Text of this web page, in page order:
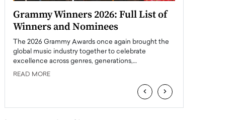
Grammy Winners 2026: Full List of
Winners and Nominees
The 2026 Grammy Awards once again brought the
global music industry together to celebrate
excellence across genres, generations,…
READ MORE
‹ ›